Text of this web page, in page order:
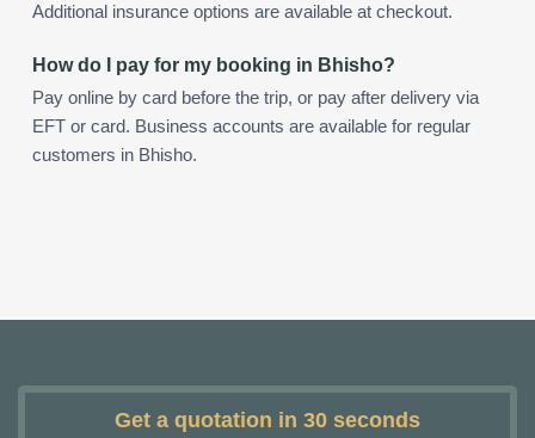
Additional insurance options are available at checkout.
How do I pay for my booking in Bhisho?
Pay online by card before the trip, or pay after delivery via
EFT or card. Business accounts are available for regular
customers in Bhisho.
Get a quotation in 30 seconds